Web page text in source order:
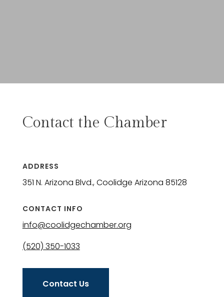
Contact the Chamber
ADDRESS
351 N. Arizona Blvd., Coolidge Arizona 85128
CONTACT INFO
info@coolidgechamber.org
(520) 350-1033
Contact Us